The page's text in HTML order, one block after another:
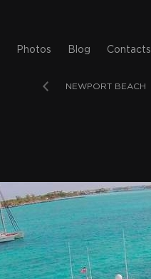
Photos Blog Contacts
NEWPORT BEACH